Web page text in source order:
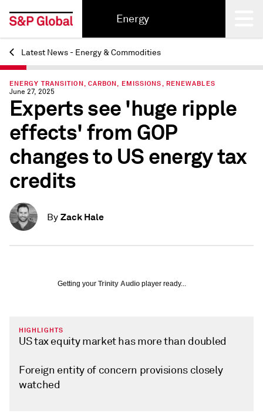
Energy
Back
Latest News - Energy & Commodities
ENERGY TRANSITION, CARBON, EMISSIONS, RENEWABLES
June 27, 2025
Experts see 'huge ripple
effects' from GOP
changes to US energy tax
credits
By Zack Hale
Getting your Trinity Audio player ready...
HIGHLIGHTS
US tax equity market has more than doubled
Foreign entity of concern provisions closely
watched